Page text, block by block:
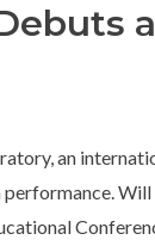
an